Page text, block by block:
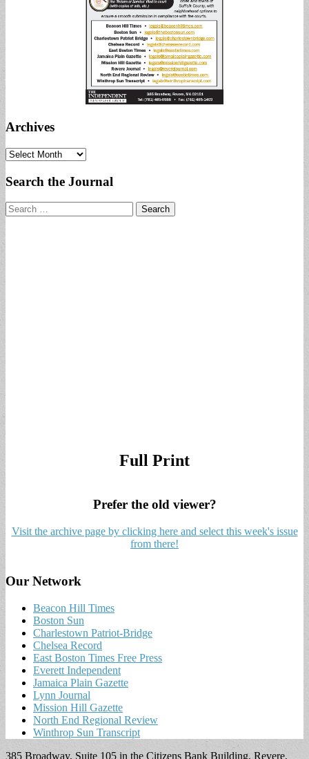
Archives
Archives
Search the Journal
Search
for:
Full Print
Prefer the old viewer?
Visit the archive page by clicking here and select this week's issue
from there!
Our Network
Beacon Hill Times
Boston Sun
Charlestown Patriot-Bridge
Chelsea Record
East Boston Times Free Press
Everett Independent
Jamaica Plain Gazette
Lynn Journal
Mission Hill Gazette
North End Regional Review
Winthrop Sun Transcript
385 Broadway, Suite 105 in the Citizens Bank Building, Revere,